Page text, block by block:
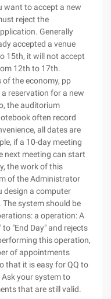
want to accept a new
reject the
Generally
accepted a venue
15th, it will not accept
12th to 17th.
of the economy, pp
reservation for a new
the auditorium
often record
all dates are
if a 10-day meeting
next meeting can start
the work of this
of the Administrator
design a computer
system should be
a operation: A
"End Day" and rejects
this operation,
of appointments
that it is easy for QQ to
your system to
that are still valid.